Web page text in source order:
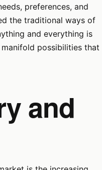
preferences, and
the traditional ways of
and everything is
possibilities that
and